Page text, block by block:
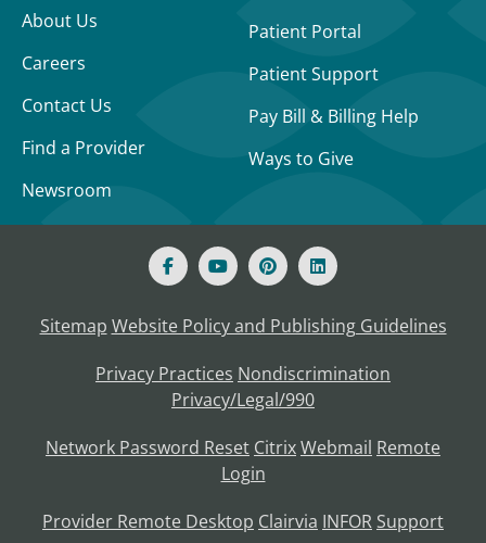
About Us
Careers
Contact Us
Find a Provider
Newsroom
Patient Portal
Patient Support
Pay Bill & Billing Help
Ways to Give
Sitemap Website Policy and Publishing Guidelines
Privacy Practices Nondiscrimination
Privacy/Legal/990
Network Password Reset CitrixWebmail Remote
Login
Provider Remote Desktop Clairvia INFOR Support